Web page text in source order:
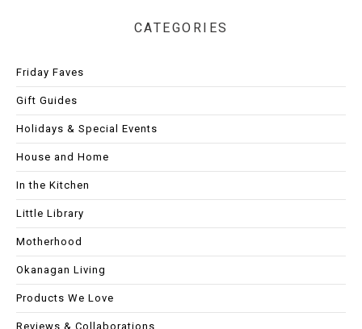
CATEGORIES
Friday Faves
Gift Guides
Holidays & Special Events
House and Home
In the Kitchen
Little Library
Motherhood
Okanagan Living
Products We Love
Reviews & Collaborations